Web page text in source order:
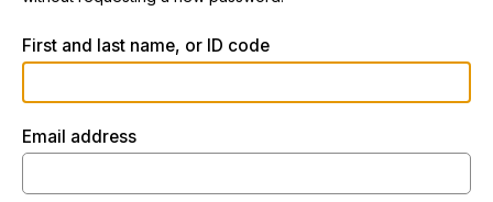
First and last name, or ID code
Email address